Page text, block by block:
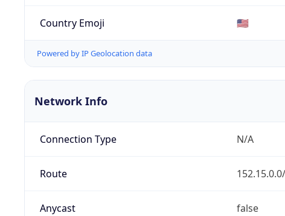
Country Emoji 🇺🇸
Powered by IP Geolocation data
Network Info
Connection Type N/A
Route
Anycast false